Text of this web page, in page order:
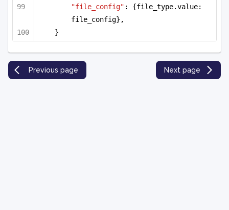
"file_config" : {file_type.value:
file_config},
}
Previous page Next page